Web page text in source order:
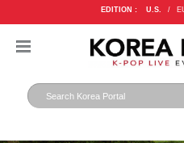
EDITION : U.S. /